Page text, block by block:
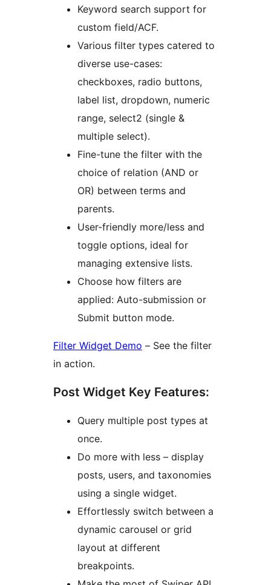
Keyword search support for
custom field/ACF.
Various filter types catered to
diverse use-cases:
checkboxes, radio buttons,
label list, dropdown, numeric
range, select2 (single &
multiple select).
Fine-tune the filter with the
choice of relation (AND or
OR) between terms and
parents.
User-friendly more/less and
toggle options, ideal for
managing extensive lists.
Choose how filters are
applied: Auto-submission or
Submit button mode.
Filter Widget Demo – See the filter
in action.
Post Widget Key Features:
Query multiple post types at
once.
Do more with less – display
posts, users, and taxonomies
using a single widget.
Effortlessly switch between a
dynamic carousel or grid
layout at different
breakpoints.